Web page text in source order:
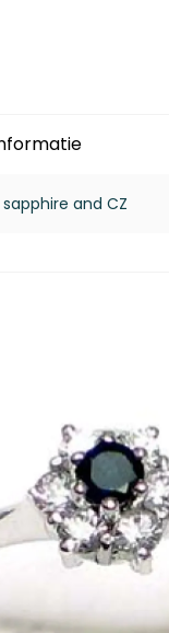
and CZ